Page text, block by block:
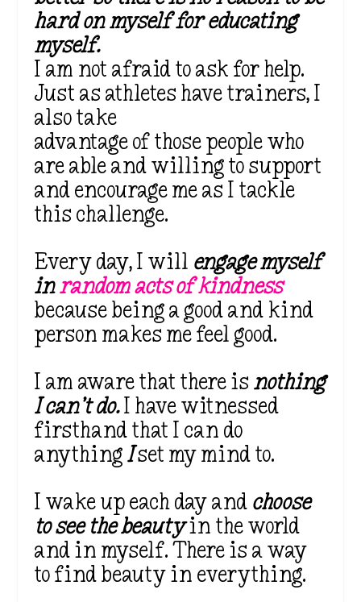
hard on myself for educating
myself.
I am not afraid to ask for help.
Just as athletes have trainers, I
also take
advantage of those people who
are able and willing to support
and encourage me as I tackle
this challenge.
Every day, I will engage myself
inrandom acts of kindness
because being a good and kind
person makes me feel good.
I am aware that there is nothing
I can’t do.I have witnessed
firsthand that I can do
anythingIset my mind to.
I wake up each day and choose
to see the beautyin the world
and in myself. There is a way
to find beauty in everything.